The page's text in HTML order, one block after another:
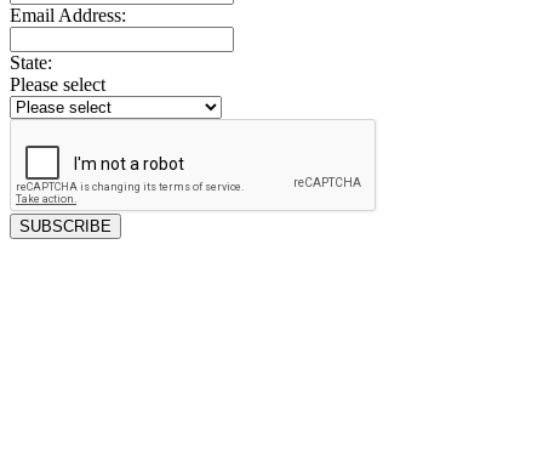
Email Address:
State:
Please select